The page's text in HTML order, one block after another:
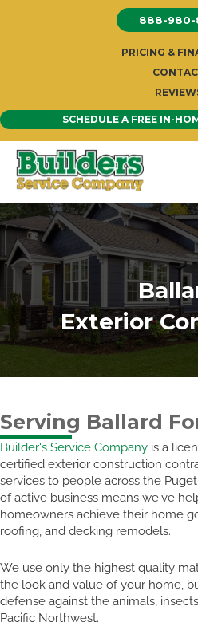
888-980-
PRICING &
SCHEDULE A FREE IN-
Exterior
Serving Ballard
Builder's Service Company is a
certified exterior construction
services to people across the
of active business means we've
homeowners achieve their home
roofing, and decking remodels.
We use only the highest quality
the look and value of your home,
defense against the animals,
Pacific Northwest.